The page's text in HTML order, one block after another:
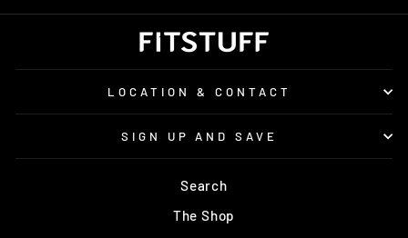
LOCATION & CONTACT
SIGN UP AND SAVE
Search
The Shop